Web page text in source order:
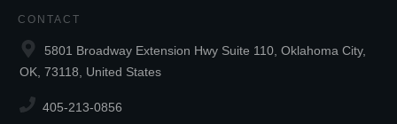
CONTACT
5801 Broadway Extension Hwy Suite 110, Oklahoma City,
OK, 73118, United States
405-213-0856